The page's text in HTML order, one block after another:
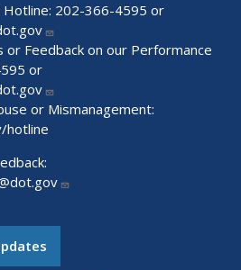
202-366-4595 or
or Feedback on our Performance
or
or Mismanagement:
hotline